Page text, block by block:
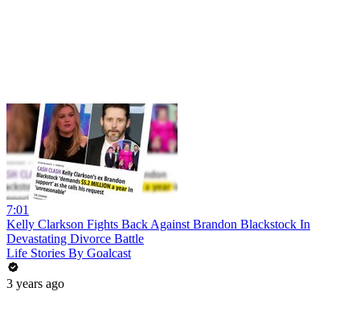
7:01
Kelly Clarkson Fights Back Against Brandon Blackstock In
Devastating Divorce Battle
Life Stories By Goalcast
3 years ago